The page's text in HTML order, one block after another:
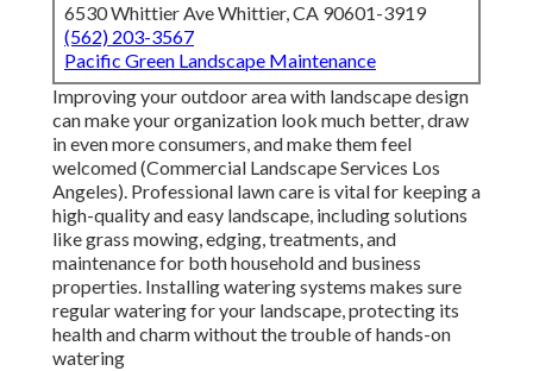
6530 Whittier Ave Whittier, CA 90601-3919
(562) 203-3567
Pacific Green Landscape Maintenance
Improving your outdoor area with landscape design
can make your organization look much better, draw
in even more consumers, and make them feel
welcomed (Commercial Landscape Services Los
Angeles). Professional lawn care is vital for keeping a
high-quality and easy landscape, including solutions
like grass mowing, edging, treatments, and
maintenance for both household and business
properties. Installing watering systems makes sure
regular watering for your landscape, protecting its
health and charm without the trouble of hands-on
watering